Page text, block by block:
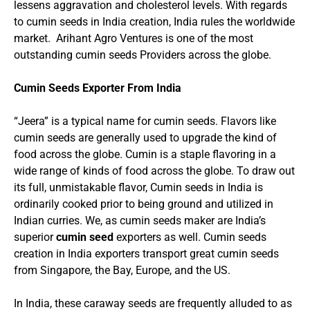
lessens aggravation and cholesterol levels. With regards
to cumin seeds in India creation, India rules the worldwide
market. Arihant Agro Ventures is one of the most
outstanding cumin seeds Providers across the globe.
Cumin Seeds Exporter From India
“Jeera” is a typical name for cumin seeds. Flavors like
cumin seeds are generally used to upgrade the kind of
food across the globe. Cumin is a staple flavoring in a
wide range of kinds of food across the globe. To draw out
its full, unmistakable flavor, Cumin seeds in India is
ordinarily cooked prior to being ground and utilized in
Indian curries. We, as cumin seeds maker are India’s
superiorcumin seed exporters as well. Cumin seeds
creation in India exporters transport great cumin seeds
from Singapore, the Bay, Europe, and the US.
In India, these caraway seeds are frequently alluded to as